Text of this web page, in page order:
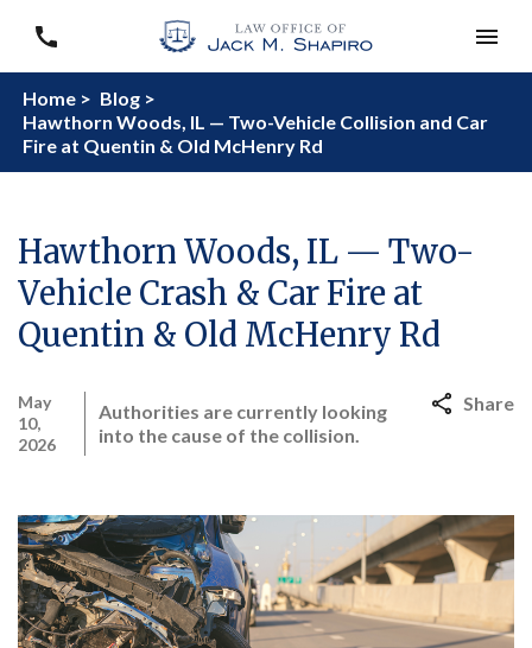
Home > Blog >
Hawthorn Woods, IL — Two-Vehicle Collision and Car
Fire at Quentin & Old McHenry Rd
Hawthorn Woods, IL — Two-
Vehicle Crash & Car Fire at
Quentin & Old McHenry Rd
May
10,
2026
Authorities are currently looking
into the cause of the collision.
Share